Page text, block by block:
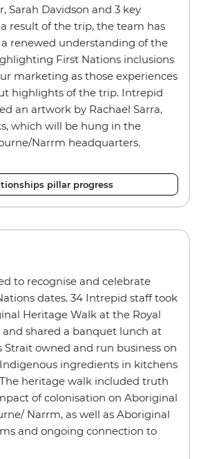
Sarah Davidson and 3 key
result of the trip, the team has
renewed understanding of the
First Nations inclusions
marketing as those experiences
highlights of the trip. Intrepid
an artwork by Rachael Sarra,
which will be hung in the
Narrm headquarters.
pillar progress
to recognise and celebrate
dates. 34 Intrepid staff took
Heritage Walk at the Royal
and shared a banquet lunch at
Strait owned and run business on
ingredients in kitchens
heritage walk included truth
of colonisation on Aboriginal
Narrm, as well as Aboriginal
and ongoing connection to